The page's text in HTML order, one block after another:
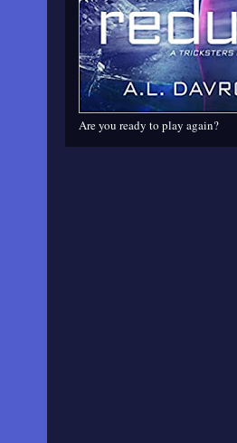
Are you ready to play again?